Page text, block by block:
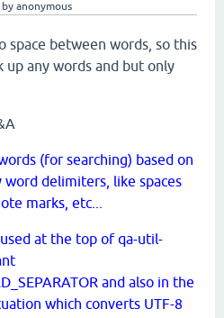
by anonymous
space between words, so this
up any words and but only
(for searching) based on
delimiters, like spaces
marks, etc...
at the top of qa-util-
and also in the
which converts UTF-8